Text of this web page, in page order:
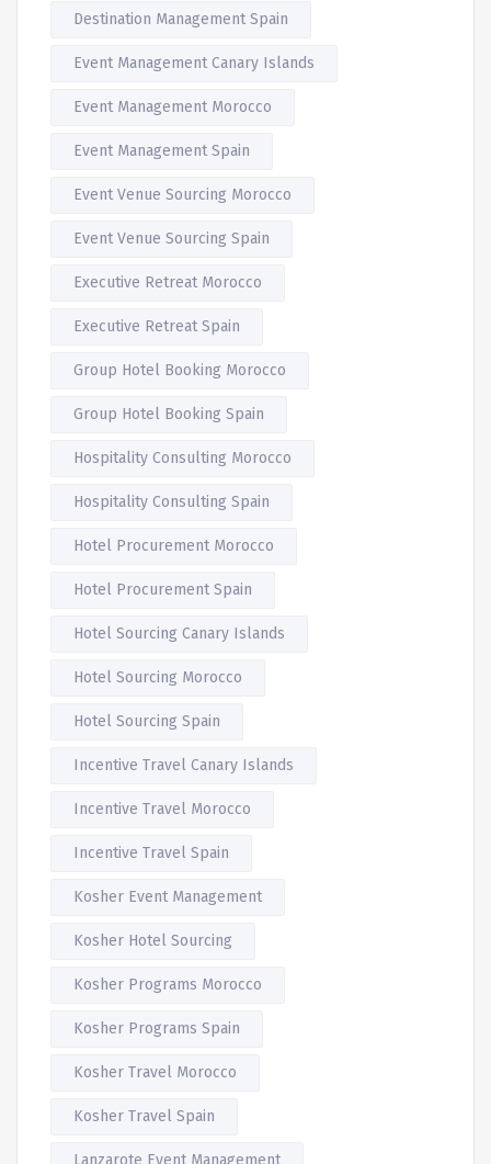
Destination Management Spain
Event Management Canary Islands
Event Management Morocco
Event Management Spain
Event Venue Sourcing Morocco
Event Venue Sourcing Spain
Executive Retreat Morocco
Executive Retreat Spain
Group Hotel Booking Morocco
Group Hotel Booking Spain
Hospitality Consulting Morocco
Hospitality Consulting Spain
Hotel Procurement Morocco
Hotel Procurement Spain
Hotel Sourcing Canary Islands
Hotel Sourcing Morocco
Hotel Sourcing Spain
Incentive Travel Canary Islands
Incentive Travel Morocco
Incentive Travel Spain
Kosher Event Management
Kosher Hotel Sourcing
Kosher Programs Morocco
Kosher Programs Spain
Kosher Travel Morocco
Kosher Travel Spain
Lanzarote Event Management